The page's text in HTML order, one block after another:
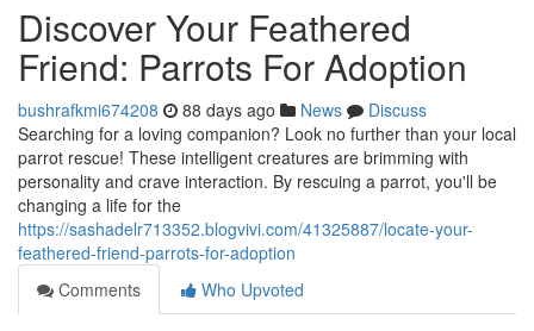
Discover Your Feathered
Friend: Parrots For Adoption
bushrafkmi674208 88 days ago News
Discuss
Searching for a loving companion? Look no further than your local
parrot rescue! These intelligent creatures are brimming with
personality and crave interaction. By rescuing a parrot, you'll be
changing a life for the
https://sashadelr713352.blogvivi.com/41325887/locate-your-
feathered-friend-parrots-for-adoption
Comments
Who Upvoted